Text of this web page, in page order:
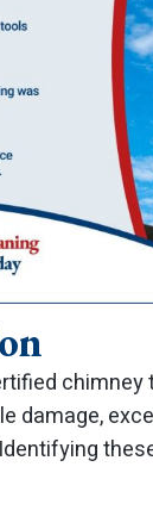
damage,